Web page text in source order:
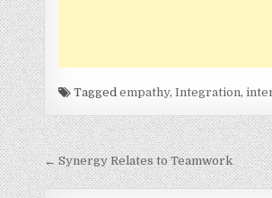
Taggedempathy,Integration,
Post
navigation
← Synergy Relates to Teamwork